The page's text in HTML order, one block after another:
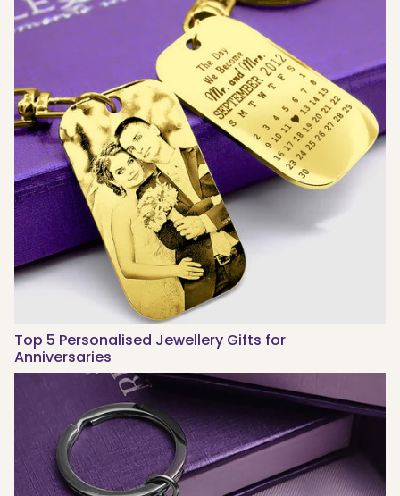
Top 5 Personalised Jewellery Gifts for
Anniversaries